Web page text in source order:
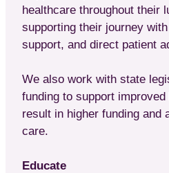
healthcare throughout their
supporting their journey
support, and direct patient
We also work with state
funding to support
result in higher funding and
care.
Educate